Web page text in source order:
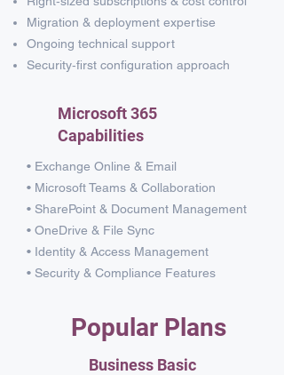
Migration & deployment expertise
Ongoing technical support
Security‑first configuration approach
Microsoft 365
Capabilities
• Exchange Online & Email
• Microsoft Teams & Collaboration
• SharePoint & Document Management
• OneDrive & File Sync
• Identity & Access Management
• Security & Compliance Features
Popular Plans
Business Basic